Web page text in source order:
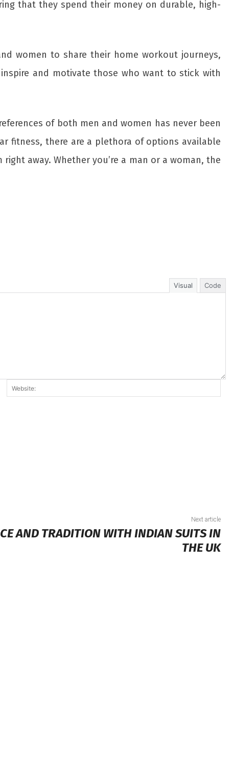
that they spend their money on durable, high-
women to share their home workout journeys,
and motivate those who want to stick with
of both men and women has never been
fitness, there are a plethora of options available
away. Whether you’re a man or a woman, the
Visual Code
Email:*
Next article
AND TRADITION WITH INDIAN SUITS IN
THE UK